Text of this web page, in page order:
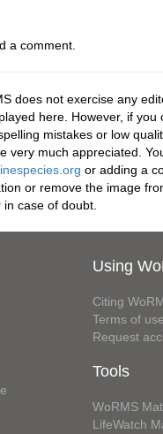
a comment.
does not exercise any
here. However, if you
mistakes or low
very much appreciated.
or adding a
or remove the image
case of doubt.
Using
Citing
Terms of use
Request
Tools
WoRMS
LifeWatch